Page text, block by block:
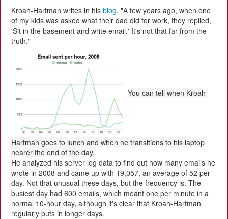
Kroah-Hartman writes in his blog, "A few years ago, when one
of my kids was asked what their dad did for work, they replied,
'Sit in the basement and write email.' It's not that far from the
truth."
You can tell when Kroah-
Hartman goes to lunch and when he transitions to his laptop
nearer the end of the day.
He analyzed his server log data to find out how many emails he
wrote in 2008 and came up with 19,057, an average of 52 per
day. Not that unusual these days, but the frequency is. The
busiest day had 600 emails, which meant one per minute in a
normal 10-hour day, although it's clear that Kroah-Hartman
regularly puts in longer days.